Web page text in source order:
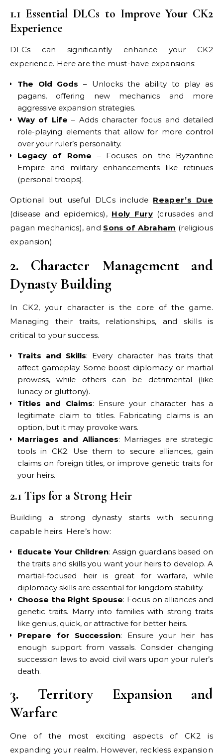
1.1 Essential DLCs to Improve Your CK2
Experience
DLCs can significantly enhance your CK2
experience. Here are the must-have expansions:
The Old Gods – Unlocks the ability to play as
pagans, offering new mechanics and more
aggressive expansion strategies.
Way of Life – Adds character focus and detailed
role-playing elements that allow for more control
over your ruler’s personality.
Legacy of Rome – Focuses on the Byzantine
Empire and military enhancements like retinues
(personal troops).
Optional but useful DLCs include Reaper’s Due
(disease and epidemics), Holy Fury(crusades and
pagan mechanics), and Sons of Abraham (religious
expansion).
2. Character Management and
Dynasty Building
In CK2, your character is the core of the game.
Managing their traits, relationships, and skills is
critical to your success.
Traits and Skills: Every character has traits that
affect gameplay. Some boost diplomacy or martial
prowess, while others can be detrimental (like
lunacy or gluttony).
Titles and Claims: Ensure your character has a
legitimate claim to titles. Fabricating claims is an
option, but it may provoke wars.
Marriages and Alliances: Marriages are strategic
tools in CK2. Use them to secure alliances, gain
claims on foreign titles, or improve genetic traits for
your heirs.
2.1 Tips for a Strong Heir
Building a strong dynasty starts with securing
capable heirs. Here’s how:
Educate Your Children: Assign guardians based on
the traits and skills you want your heirs to develop. A
martial-focused heir is great for warfare, while
diplomacy skills are essential for kingdom stability.
Choose the Right Spouse: Focus on alliances and
genetic traits. Marry into families with strong traits
like genius, quick, or attractive for better heirs.
Prepare for Succession: Ensure your heir has
enough support from vassals. Consider changing
succession laws to avoid civil wars upon your ruler’s
death.
3. Territory Expansion and
Warfare
One of the most exciting aspects of CK2 is
expanding your realm. However, reckless expansion